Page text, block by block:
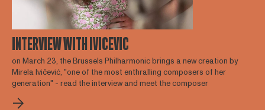
INTERVIEW WITH IVICEVIC
on March 23, the Brussels Philharmonic brings a new creation by
Mirela Ivičević, "one of the most enthralling composers of her
generation" - read the interview and meet the composer